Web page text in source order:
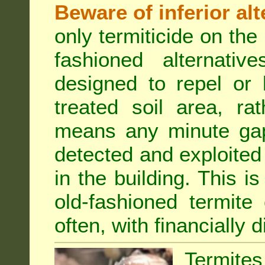
Beware of inferior
only termiticide on
fashioned
designed to repel or
treated soil area,
means any minute
detected and
in the building. This
old-fashioned
often, with financially